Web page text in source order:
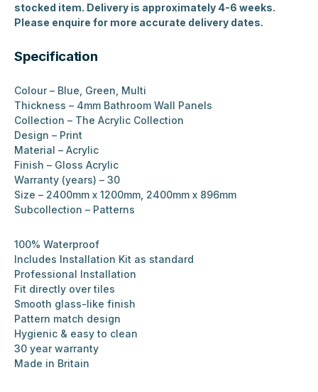
stocked item. Delivery is approximately 4-6 weeks.
Please enquire for more accurate delivery dates.
Specification
Colour – Blue, Green, Multi
Thickness – 4mm Bathroom Wall Panels
Collection – The Acrylic Collection
Design – Print
Material – Acrylic
Finish – Gloss Acrylic
Warranty (years) – 30
Size – 2400mm x 1200mm, 2400mm x 896mm
Subcollection – Patterns
100% Waterproof
Includes Installation Kit as standard
Professional Installation
Fit directly over tiles
Smooth glass-like finish
Pattern match design
Hygienic & easy to clean
30 year warranty
Made in Britain